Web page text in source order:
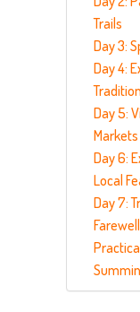
Trails
Day 3:
Day 4:
Day 5:
Markets
Day 6:
Local
Day 7:
Farewell